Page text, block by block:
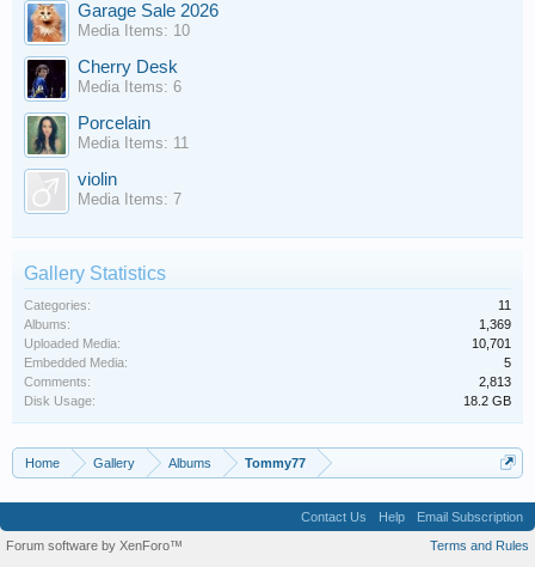
Garage Sale 2026
Media Items: 10
Cherry Desk
Media Items: 6
Porcelain
Media Items: 11
violin
Media Items: 7
Gallery Statistics
Categories:
11
Albums:
1,369
Uploaded Media:
10,701
Embedded Media:
5
Comments:
2,813
Disk Usage:
18.2 GB
Home Gallery Albums Tommy77
Contact Us Help
Email Subscription
Terms and Rules
Forum software by XenForo™